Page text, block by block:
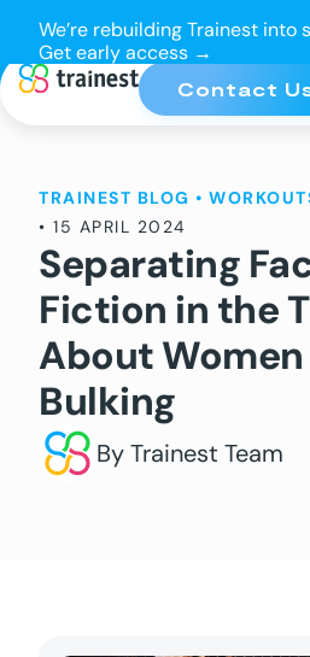
We’re rebuilding Trainest into
Get early access →
Contact
TRAINEST BLOG •
• 15 APRIL 2024
Separating
Fiction in the
About
Bulking
By Trainest Team